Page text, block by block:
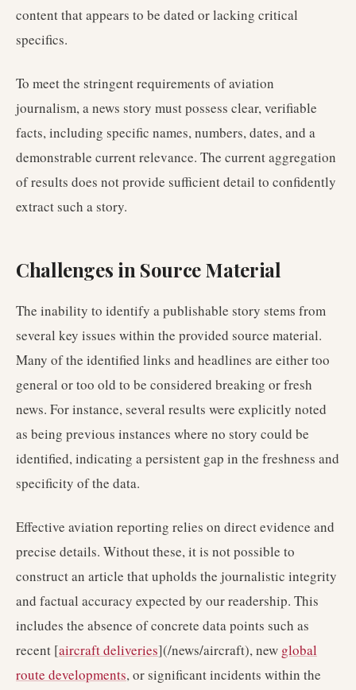
content that appears to be dated or lacking critical
specifics.
To meet the stringent requirements of aviation
journalism, a news story must possess clear, verifiable
facts, including specific names, numbers, dates, and a
demonstrable current relevance. The current aggregation
of results does not provide sufficient detail to confidently
extract such a story.
Challenges in Source Material
The inability to identify a publishable story stems from
several key issues within the provided source material.
Many of the identified links and headlines are either too
general or too old to be considered breaking or fresh
news. For instance, several results were explicitly noted
as being previous instances where no story could be
identified, indicating a persistent gap in the freshness and
specificity of the data.
Effective aviation reporting relies on direct evidence and
precise details. Without these, it is not possible to
construct an article that upholds the journalistic integrity
and factual accuracy expected by our readership. This
includes the absence of concrete data points such as
recent [aircraft deliveries](/news/aircraft), new global
route developments, or significant incidents within the